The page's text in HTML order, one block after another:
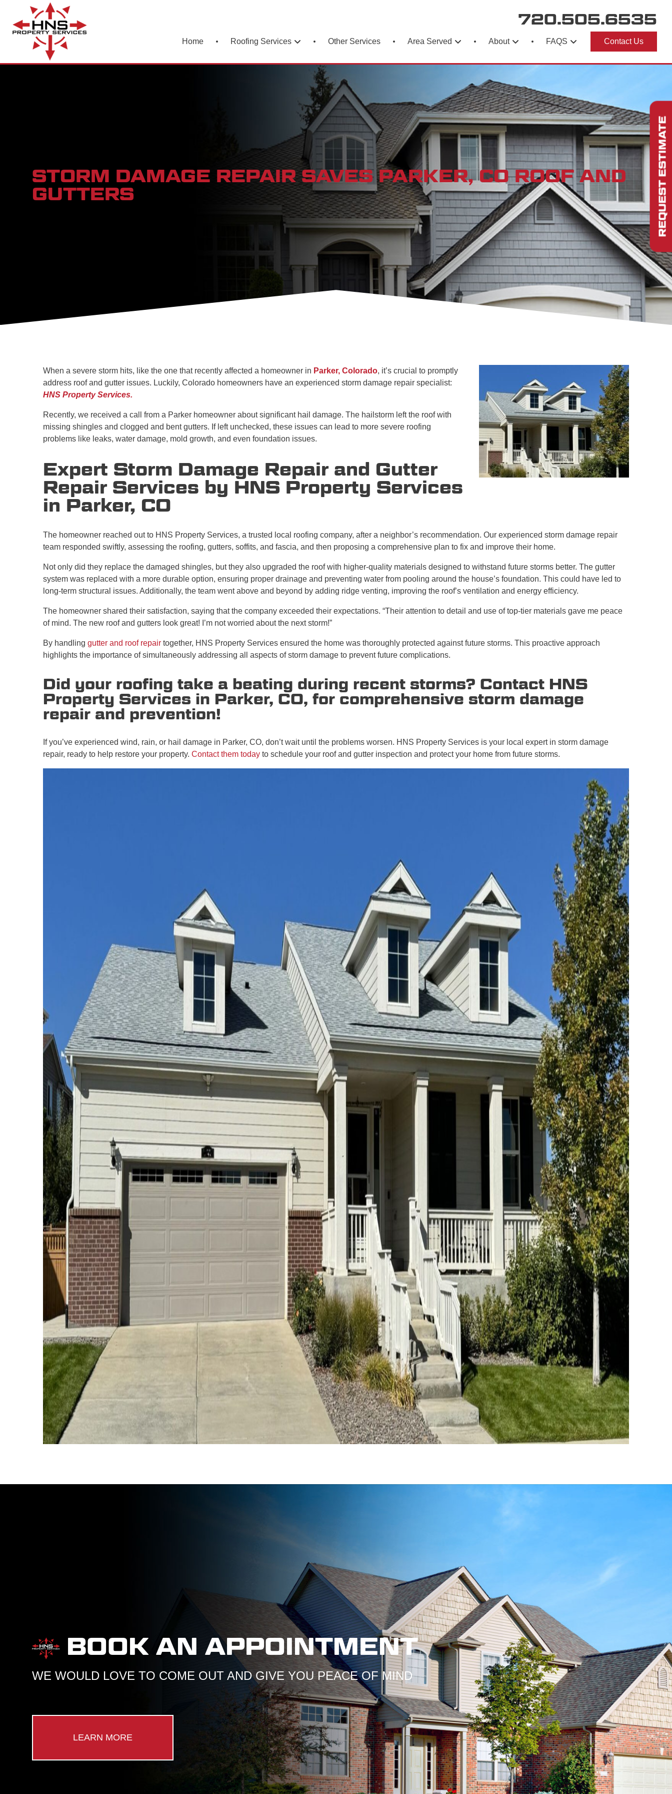
720.505.6535
Home Roofing Services Other Services Area Served About FAQS Contact Us
STORM DAMAGE REPAIR SAVES PARKER, CO ROOF AND
GUTTERS
When a severe storm hits, like the one that recently affected a homeowner in Parker, Colorado, it’s crucial to promptly
address roof and gutter issues. Luckily, Colorado homeowners have an experienced storm damage repair specialist:
HNS Property Services.
Recently, we received a call from a Parker homeowner about significant hail damage. The hailstorm left the roof with
missing shingles and clogged and bent gutters. If left unchecked, these issues can lead to more severe roofing
problems like leaks, water damage, mold growth, and even foundation issues.
Expert Storm Damage Repair and Gutter
Repair Services by HNS Property Services
in Parker, CO
The homeowner reached out to HNS Property Services, a trusted local roofing company, after a neighbor’s recommendation. Our experienced storm damage repair
team responded swiftly, assessing the roofing, gutters, soffits, and fascia, and then proposing a comprehensive plan to fix and improve their home.
Not only did they replace the damaged shingles, but they also upgraded the roof with higher-quality materials designed to withstand future storms better. The gutter
system was replaced with a more durable option, ensuring proper drainage and preventing water from pooling around the house’s foundation. This could have led to
long-term structural issues. Additionally, the team went above and beyond by adding ridge venting, improving the roof’s ventilation and energy efficiency.
The homeowner shared their satisfaction, saying that the company exceeded their expectations. “Their attention to detail and use of top-tier materials gave me peace
of mind. The new roof and gutters look great! I’m not worried about the next storm!”
By handling gutter and roof repair together, HNS Property Services ensured the home was thoroughly protected against future storms. This proactive approach
highlights the importance of simultaneously addressing all aspects of storm damage to prevent future complications.
Did your roofing take a beating during recent storms? Contact HNS
Property Services in Parker, CO, for comprehensive storm damage
repair and prevention!
If you’ve experienced wind, rain, or hail damage in Parker, CO, don’t wait until the problems worsen. HNS Property Services is your local expert in storm damage
repair, ready to help restore your property. Contact them today to schedule your roof and gutter inspection and protect your home from future storms.
BOOK AN APPOINTMENT
WE WOULD LOVE TO COME OUT AND GIVE YOU PEACE OF MIND
LEARN MORE
REQUEST ESTIMATE